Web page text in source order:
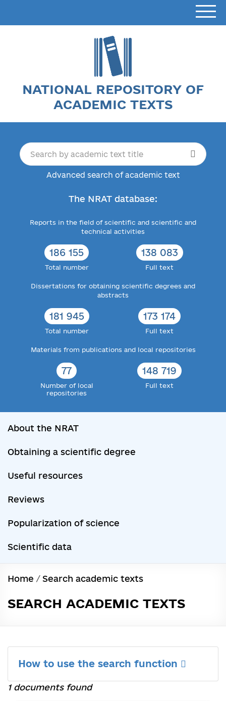
NATIONAL REPOSITORY OF
ACADEMIC TEXTS
Advanced search of academic text
The NRAT database:
Reports in the field of scientific and scientific and
technical activities
186 155
Total number
138 083
Full text
Dissertations for obtaining scientific degrees and
abstracts
181 945
Total number
173 174
Full text
Materials from publications and local repositories
77
Number of local
repositories
148 719
Full text
About the NRAT
Obtaining a scientific degree
Useful resources
Reviews
Popularization of science
Scientific data
Home / Search academic texts
SEARCH ACADEMIC TEXTS
How to use the search function
1 documents found